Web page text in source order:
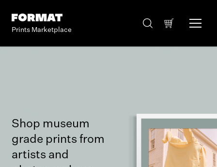
Prints Marketplace
Shop museum
grade prints from
artists and